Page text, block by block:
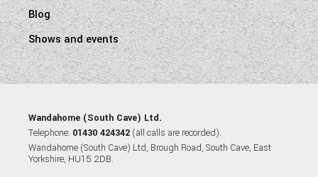
Blog
Shows and events
Wandahome (South Cave) Ltd.
Telephone: 01430 424342 (all calls are recorded).
Wandahome (South Cave) Ltd, Brough Road, South Cave, East
Yorkshire, HU15 2DB.